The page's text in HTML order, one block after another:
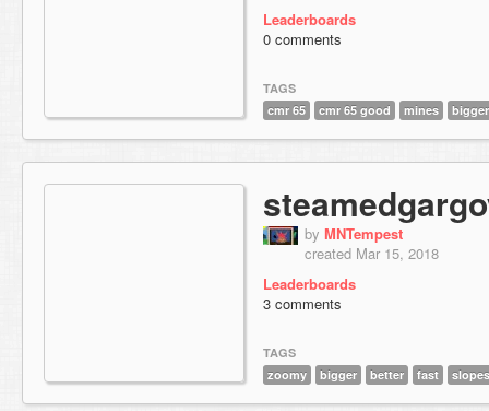
Leaderboards
0 comments
TAGS
cmr 65
cmr 65 good mines bigger
by MNTempest
created Mar 15, 2018
Leaderboards
3 comments
TAGS
zoomy
bigger better fast slopes